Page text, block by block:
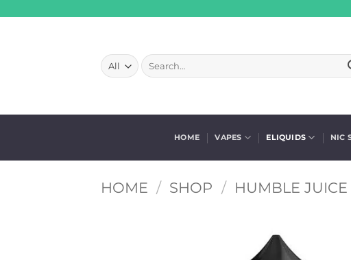
Search
for:
HOME VAPES ELIQUIDS NIC
HOME / SHOP / HUMBLE